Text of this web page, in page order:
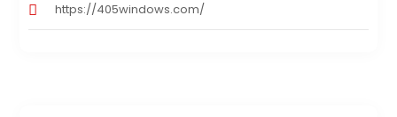
https://405windows.com/